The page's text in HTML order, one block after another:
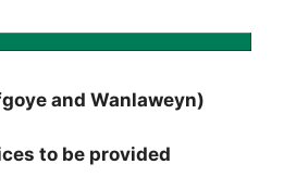
and Wanlaweyn)
to be provided